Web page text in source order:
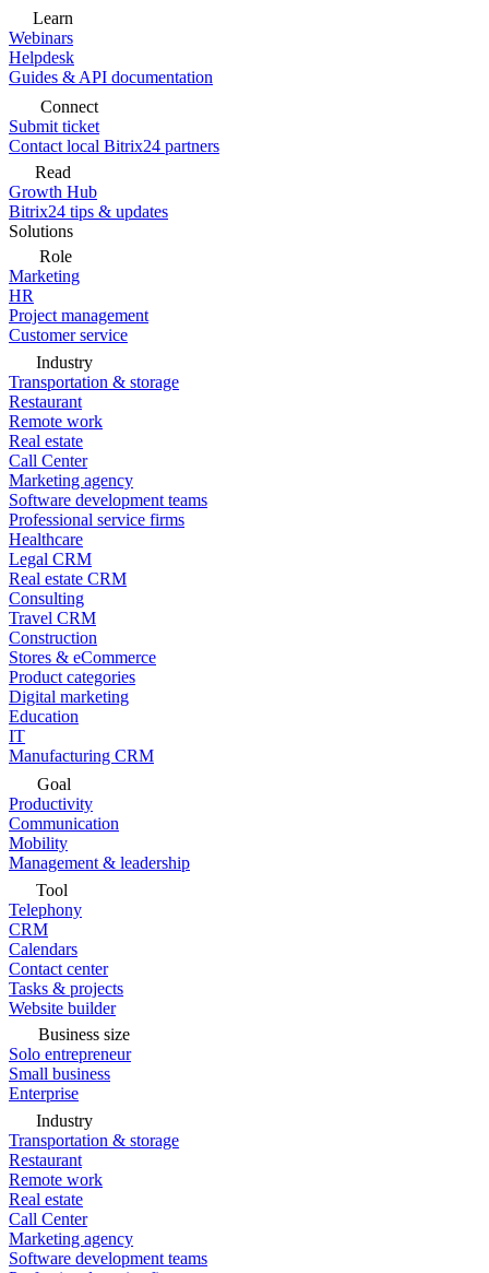
Learn
Webinars
Helpdesk
Guides & API documentation
Connect
Submit ticket
Contact local Bitrix24 partners
Read
Growth Hub
Bitrix24 tips & updates
Solutions
Role
Marketing
HR
Project management
Customer service
Industry
Transportation & storage
Restaurant
Remote work
Real estate
Call Center
Marketing agency
Software development teams
Professional service firms
Healthcare
Legal CRM
Real estate CRM
Consulting
Travel CRM
Construction
Stores & eCommerce
Product categories
Digital marketing
Education
IT
Manufacturing CRM
Goal
Productivity
Communication
Mobility
Management & leadership
Tool
Telephony
CRM
Calendars
Contact center
Tasks & projects
Website builder
Business size
Solo entrepreneur
Small business
Enterprise
Industry
Transportation & storage
Restaurant
Remote work
Real estate
Call Center
Marketing agency
Software development teams